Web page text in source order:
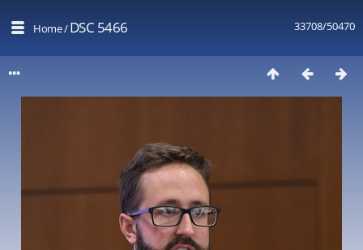
33708/50470
Home/DSC 5466